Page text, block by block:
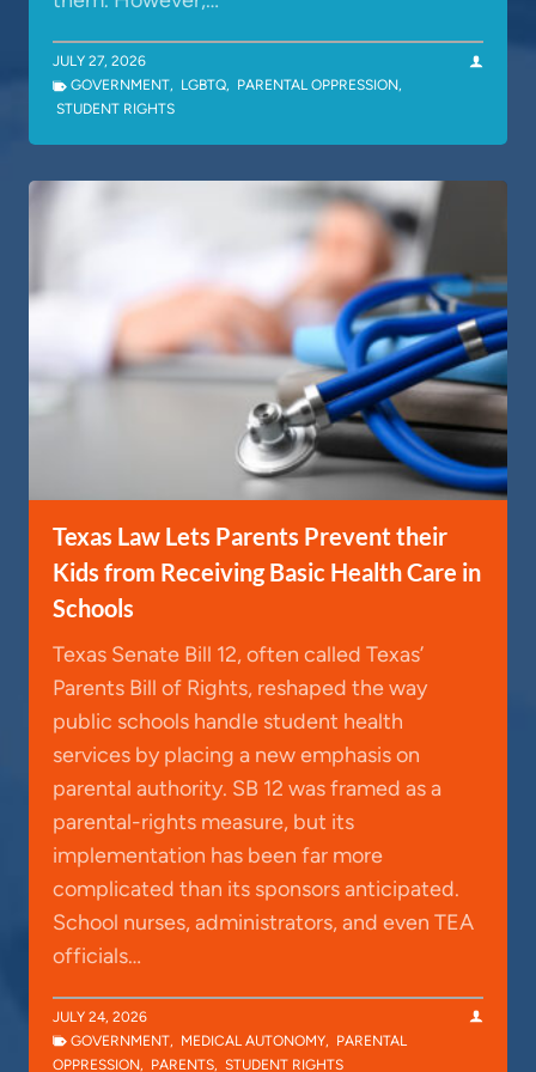
JULY 27, 2026
GOVERNMENT, LGBTQ, PARENTAL OPPRESSION,
STUDENT RIGHTS
Texas Law Lets Parents Prevent their
Kids from Receiving Basic Health Care in
Schools
Texas Senate Bill 12, often called Texas’
Parents Bill of Rights, reshaped the way
public schools handle student health
services by placing a new emphasis on
parental authority. SB 12 was framed as a
parental-rights measure, but its
implementation has been far more
complicated than its sponsors anticipated.
School nurses, administrators, and even TEA
officials…
JULY 24, 2026
GOVERNMENT, MEDICAL AUTONOMY, PARENTAL
OPPRESSION, PARENTS, STUDENT RIGHTS